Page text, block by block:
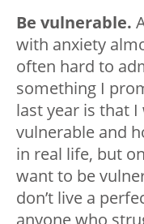
Be vulnerable.
with anxiety
often hard to
something I
last year is that
vulnerable and
in real life, but
want to be
don’t live a
anyone who